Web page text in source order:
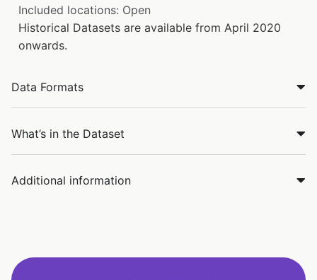
Included locations: Open
Historical Datasets are available from April 2020
onwards.
Data Formats
What’s in the Dataset
Additional information